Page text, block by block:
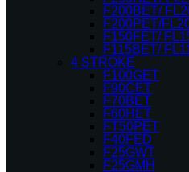
F200BET/
F200PET/
F150FET/
F115BET/
4 STROKE
F100GET
F90CET
F70BET
F60HET
FT50PET
F40FED
F25GWT
F25GMH